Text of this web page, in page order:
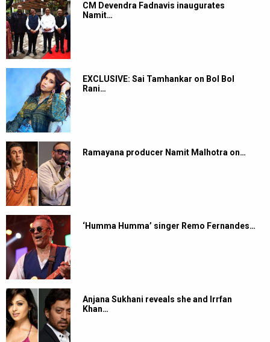
CM Devendra Fadnavis inaugurates
Namit…
EXCLUSIVE: Sai Tamhankar on Bol Bol
Rani…
Ramayana producer Namit Malhotra on…
‘Humma Humma’ singer Remo Fernandes…
Anjana Sukhani reveals she and Irrfan
Khan…